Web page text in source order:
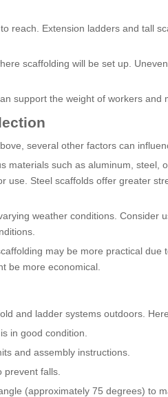
reach. Extension ladders and tall
scaffolding will be set up.
support the weight of workers and
several other factors can
materials such as aluminum, steel,
use. Steel scaffolds offer greater
weather conditions. Consider
may be more practical due
be more economical.
and ladder systems outdoors.
in good condition.
and assembly instructions.
falls.
(approximately 75 degrees) to